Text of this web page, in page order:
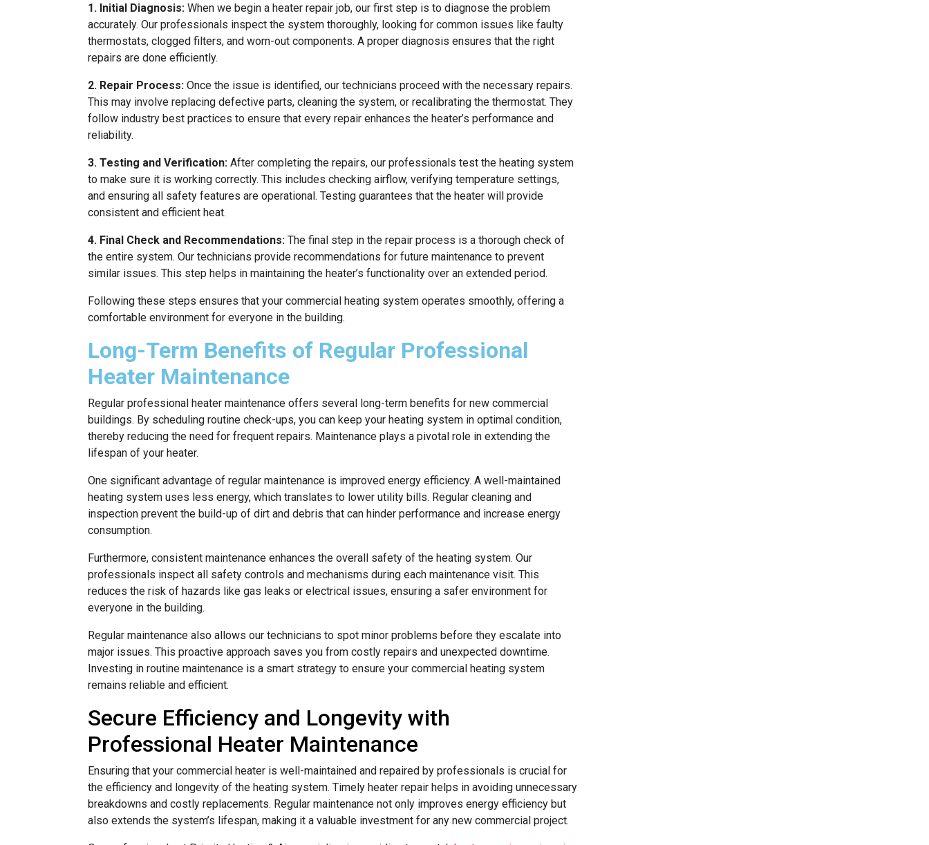
1. Initial Diagnosis: When we begin a heater repair job, our first step is to diagnose the problem
accurately. Our professionals inspect the system thoroughly, looking for common issues like faulty
thermostats, clogged filters, and worn-out components. A proper diagnosis ensures that the right
repairs are done efficiently.
2. Repair Process: Once the issue is identified, our technicians proceed with the necessary repairs.
This may involve replacing defective parts, cleaning the system, or recalibrating the thermostat. They
follow industry best practices to ensure that every repair enhances the heater’s performance and
reliability.
3. Testing and Verification: After completing the repairs, our professionals test the heating system
to make sure it is working correctly. This includes checking airflow, verifying temperature settings,
and ensuring all safety features are operational. Testing guarantees that the heater will provide
consistent and efficient heat.
4. Final Check and Recommendations: The final step in the repair process is a thorough check of
the entire system. Our technicians provide recommendations for future maintenance to prevent
similar issues. This step helps in maintaining the heater’s functionality over an extended period.
Following these steps ensures that your commercial heating system operates smoothly, offering a
comfortable environment for everyone in the building.
Long-Term Benefits of Regular Professional
Heater Maintenance
Regular professional heater maintenance offers several long-term benefits for new commercial
buildings. By scheduling routine check-ups, you can keep your heating system in optimal condition,
thereby reducing the need for frequent repairs. Maintenance plays a pivotal role in extending the
lifespan of your heater.
One significant advantage of regular maintenance is improved energy efficiency. A well-maintained
heating system uses less energy, which translates to lower utility bills. Regular cleaning and
inspection prevent the build-up of dirt and debris that can hinder performance and increase energy
consumption.
Furthermore, consistent maintenance enhances the overall safety of the heating system. Our
professionals inspect all safety controls and mechanisms during each maintenance visit. This
reduces the risk of hazards like gas leaks or electrical issues, ensuring a safer environment for
everyone in the building.
Regular maintenance also allows our technicians to spot minor problems before they escalate into
major issues. This proactive approach saves you from costly repairs and unexpected downtime.
Investing in routine maintenance is a smart strategy to ensure your commercial heating system
remains reliable and efficient.
Secure Efficiency and Longevity with
Professional Heater Maintenance
Ensuring that your commercial heater is well-maintained and repaired by professionals is crucial for
the efficiency and longevity of the heating system. Timely heater repair helps in avoiding unnecessary
breakdowns and costly replacements. Regular maintenance not only improves energy efficiency but
also extends the system’s lifespan, making it a valuable investment for any new commercial project.